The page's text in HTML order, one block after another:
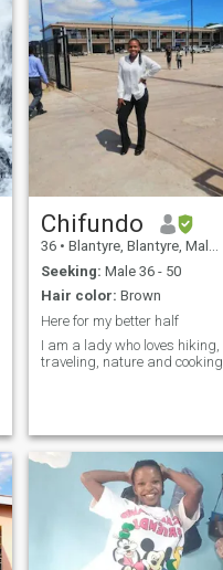
Chifundo
36 • Blantyre, Blantyre, Malawi
Seeking: Male 36 - 50
Hair color: Brown
Here for my better half
I am a lady who loves hiking,
traveling, nature and cooking